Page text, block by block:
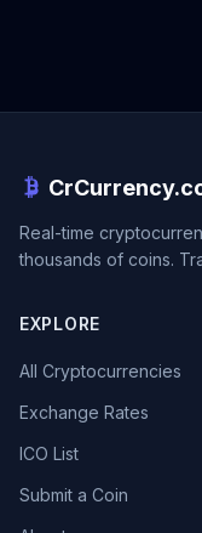
Real-time
thousands of coins.
EXPLORE
All Cryptocurrencies
Exchange Rates
ICO List
Submit a Coin